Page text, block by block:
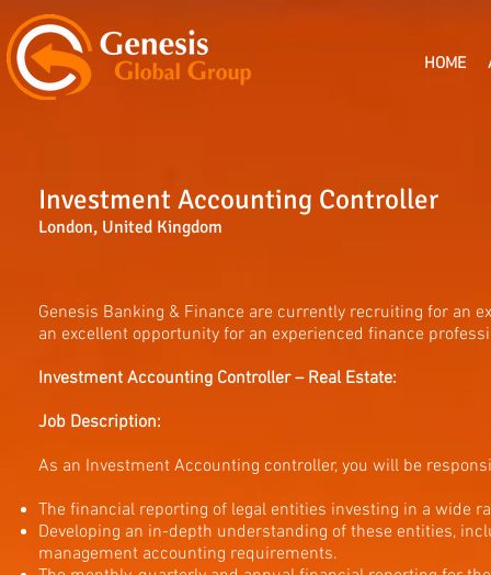
HOME
Investment Accounting Controller
London, United Kingdom
Genesis Banking & Finance are currently recruiting for an
an excellent opportunity for an experienced finance
Investment Accounting Controller – Real Estate:
Job Description:
As an Investment Accounting controller, you will be
The financial reporting of legal entities investing in a wide
Developing an in-depth understanding of these entities,
management accounting requirements.